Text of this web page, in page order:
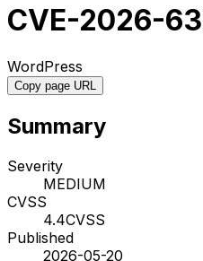
CVE-2026-
WordPress
Copy page URL
Summary
Severity
MEDIUM
CVSS
4.4CVSS
Published
2026-05-20